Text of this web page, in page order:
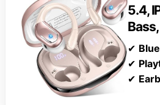
5.4,
✔
✔
✔